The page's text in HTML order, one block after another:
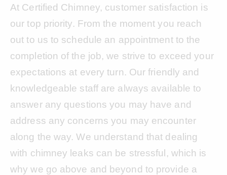
At Certified Chimney, customer satisfaction is
our top priority. From the moment you reach
out to us to schedule an appointment to the
completion of the job, we strive to exceed your
expectations at every turn. Our friendly and
knowledgeable staff are always available to
answer any questions you may have and
address any concerns you may encounter
along the way. We understand that dealing
with chimney leaks can be stressful, which is
why we go above and beyond to provide a